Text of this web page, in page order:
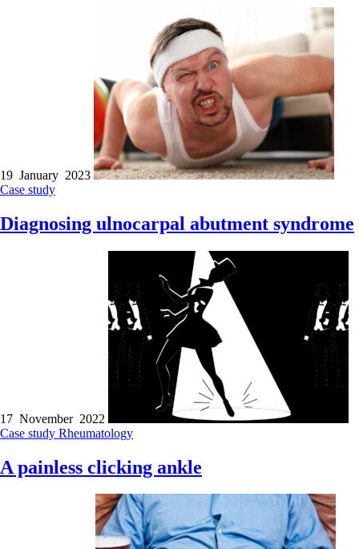
19 January 2023
Case study
Diagnosing ulnocarpal abutment syndrome
17 November 2022
Case study Rheumatology
A painless clicking ankle